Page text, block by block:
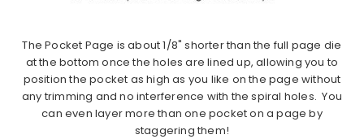
The Pocket Page is about 1/8" shorter than the full page die
at the bottom once the holes are lined up, allowing you to
position the pocket as high as you like on the page without
any trimming and no interference with the spiral holes. You
can even layer more than one pocket on a page by
staggering them!